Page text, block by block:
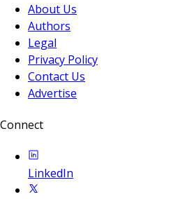
About Us
Authors
Legal
Privacy Policy
Contact Us
Advertise
Connect
LinkedIn